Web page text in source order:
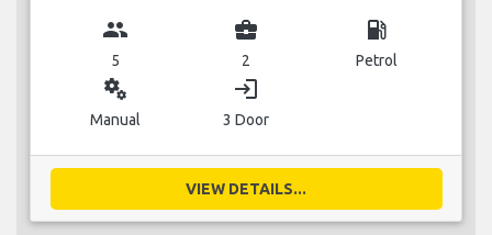
group
5
business_center
2
local_gas_station
Petrol
miscellaneous_services
Manual
login
3 Door
VIEW DETAILS...